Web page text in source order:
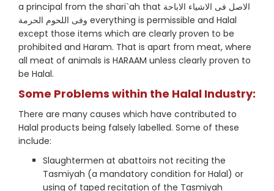
a principal from the shari`ah that الاصل فى الاشياء الاباحة
وفى اللحوم الحرمة everything is permissible and Halal
except those items which are clearly proven to be
prohibited and Haram. That is apart from meat, where
all meat of animals is HARAAM unless clearly proven to
be Halal.
Some Problems within the Halal Industry:
There are many causes which have contributed to
Halal products being falsely labelled. Some of these
include:
Slaughtermen at abattoirs not reciting the
Tasmiyah (a mandatory condition for Halal) or
using of taped recitation of the Tasmiyah